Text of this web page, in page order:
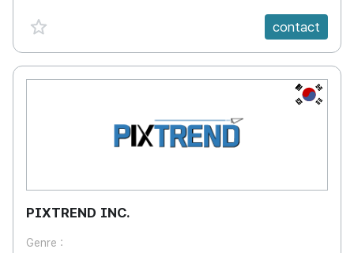
favorite {spanVal}
contact
KR
PIXTREND INC.
Genre :